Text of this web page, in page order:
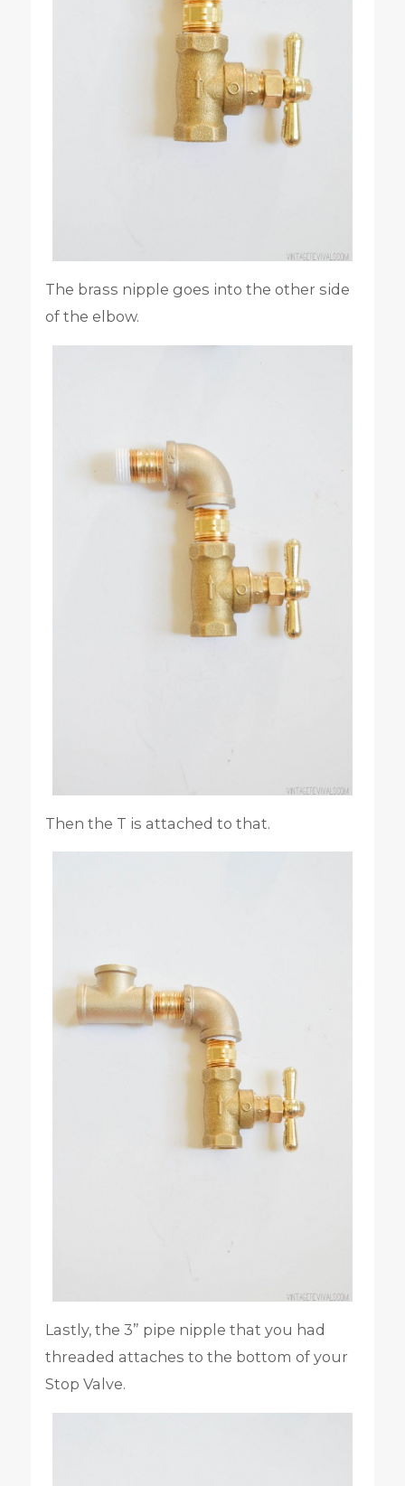
The brass nipple goes into the other side
of the elbow.
Then the T is attached to that.
Lastly, the 3” pipe nipple that you had
threaded attaches to the bottom of your
Stop Valve.